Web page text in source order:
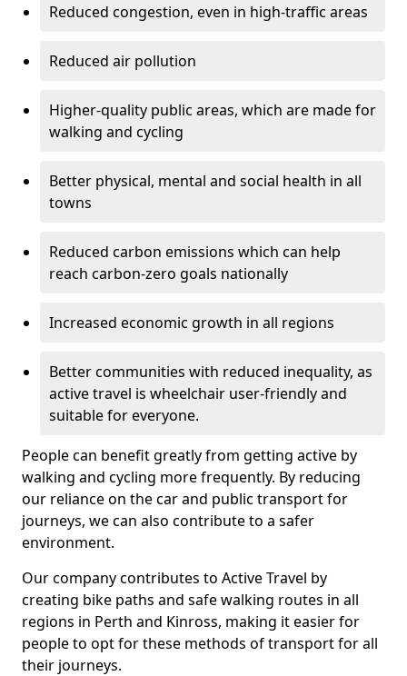
Reduced congestion, even in high-traffic areas
Reduced air pollution
Higher-quality public areas, which are made for
walking and cycling
Better physical, mental and social health in all
towns
Reduced carbon emissions which can help
reach carbon-zero goals nationally
Increased economic growth in all regions
Better communities with reduced inequality, as
active travel is wheelchair user-friendly and
suitable for everyone.
People can benefit greatly from getting active by
walking and cycling more frequently. By reducing
our reliance on the car and public transport for
journeys, we can also contribute to a safer
environment.
Our company contributes to Active Travel by
creating bike paths and safe walking routes in all
regions in Perth and Kinross, making it easier for
people to opt for these methods of transport for all
their journeys.